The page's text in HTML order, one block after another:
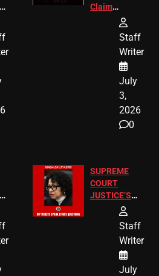
Claim
Freedom 250
Diverted
America250
Donations
Staff
Writer
July
3,
2026
0
SUPREME
COURT
JUSTICE’S
FREE VIP
TICKETS
Staff
Writer
July